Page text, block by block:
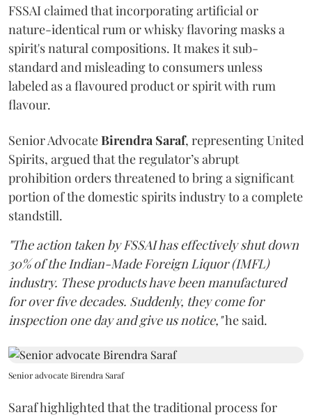
FSSAI claimed that incorporating artificial or
nature-identical rum or whisky flavoring masks a
spirit's natural compositions. It makes it sub-
standard and misleading to consumers unless
labeled as a flavoured product or spirit with rum
flavour.
Senior AdvocateBirendra Saraf, representing United
Spirits, argued that the regulator’s abrupt
prohibition orders threatened to bring a significant
portion of the domestic spirits industry to a complete
standstill.
"The action taken by FSSAI has effectively shut down
30% of the Indian-Made Foreign Liquor (IMFL)
industry. These products have been manufactured
for over five decades. Suddenly, they come for
inspection one day and give us notice,"he said.
Senior advocate Birendra Saraf
Saraf highlighted that the traditional process for